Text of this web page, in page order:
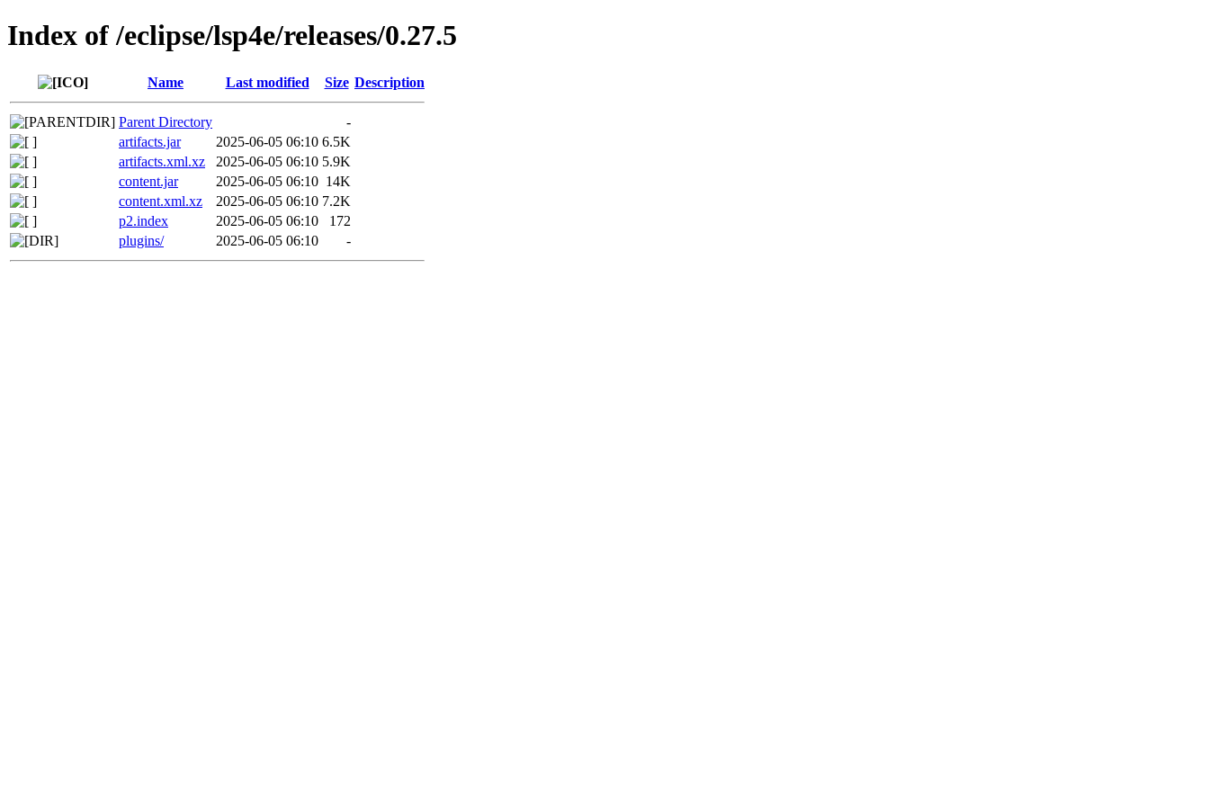
Index of /eclipse/lsp4e/releases/0.27.5
Name Last modified Size Description
Parent Directory
-
artifacts.jar
2025-06-05 06:10 6.5K
artifacts.xml.xz
2025-06-05 06:10 5.9K
content.jar
2025-06-05 06:10 14K
content.xml.xz
2025-06-05 06:10 7.2K
p2.index
2025-06-05 06:10
172
plugins/
2025-06-05 06:10 -